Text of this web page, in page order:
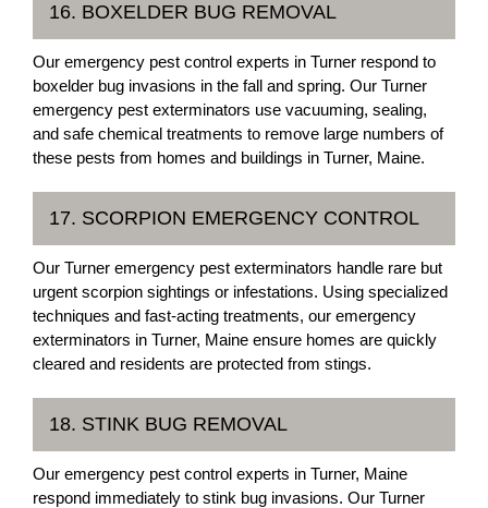
16. BOXELDER BUG REMOVAL
Our emergency pest control experts in Turner respond to
boxelder bug invasions in the fall and spring. Our Turner
emergency pest exterminators use vacuuming, sealing,
and safe chemical treatments to remove large numbers of
these pests from homes and buildings in Turner, Maine.
17. SCORPION EMERGENCY CONTROL
Our Turner emergency pest exterminators handle rare but
urgent scorpion sightings or infestations. Using specialized
techniques and fast-acting treatments, our emergency
exterminators in Turner, Maine ensure homes are quickly
cleared and residents are protected from stings.
18. STINK BUG REMOVAL
Our emergency pest control experts in Turner, Maine
respond immediately to stink bug invasions. Our Turner